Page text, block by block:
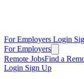
For Employers Login
For Employers
Remote JobsFind a
Login Sign Up